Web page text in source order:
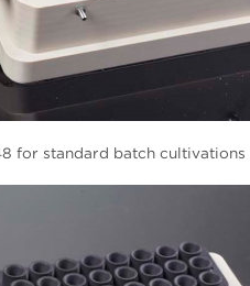
for standard batch